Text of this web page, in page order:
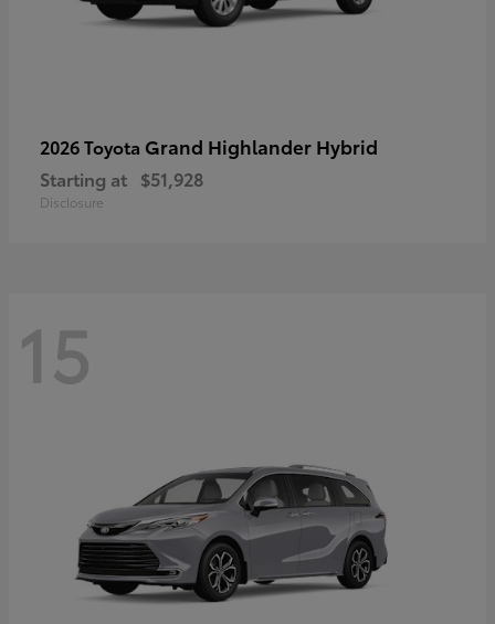
2026 Toyota Grand Highlander Hybrid
Starting at $51,928
Disclosure
15